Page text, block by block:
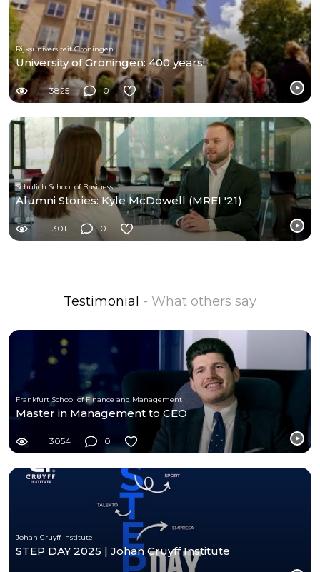
Rijksuniversiteit Groningen
University of Groningen: 400 years!
3825 0
Schulich School of Business
Alumni Stories: Kyle McDowell (MREI '21)
1301 0
Testimonial - What others say
Frankfurt School of Finance and Management
Master in Management to CEO
3054 0
Johan Cruyff Institute
STEP DAY 2025 | Johan Cruyff Institute